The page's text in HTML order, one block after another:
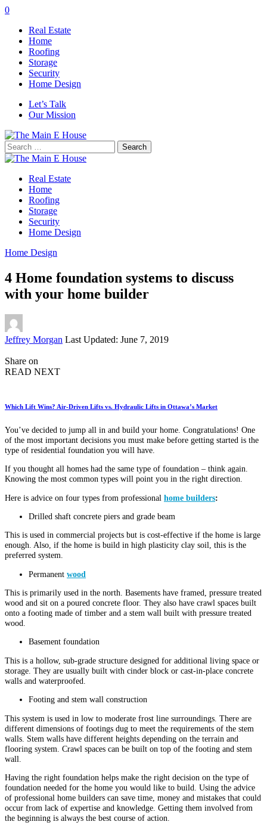
0
Real Estate
Home
Roofing
Storage
Security
Home Design
Let’s Talk
Our Mission
Search
for:
Real Estate
Home
Roofing
Storage
Security
Home Design
Home Design
4 Home foundation systems to discuss
with your home builder
Posted
Jeffrey Morgan Last Updated: June 7, 2019
Share on
READ NEXT
Which Lift Wins? Air-Driven Lifts vs. Hydraulic Lifts in Ottawa’s Market
You’ve decided to jump all in and build your home. Congratulations! One
of the most important decisions you must make before getting started is the
type of residential foundation you will have.
If you thought all homes had the same type of foundation – think again.
Knowing the most common types will point you in the right direction.
Here is advice on four types from professional home builders:
Drilled shaft concrete piers and grade beam
This is used in commercial projects but is cost-effective if the home is large
enough. Also, if the home is build in high plasticity clay soil, this is the
preferred system.
Permanent wood
This is primarily used in the north. Basements have framed, pressure treated
wood and sit on a poured concrete floor. They also have crawl spaces built
onto a footing made of timber and a stem wall built with pressure treated
wood.
Basement foundation
This is a hollow, sub-grade structure designed for additional living space or
storage. They are usually built with cinder block or cast-in-place concrete
walls and waterproofed.
Footing and stem wall construction
This system is used in low to moderate frost line surroundings. There are
different dimensions of footings dug to meet the requirements of the stem
walls. Stem walls have different heights depending on the terrain and
flooring system. Crawl spaces can be built on top of the footing and stem
wall.
Having the right foundation helps make the right decision on the type of
foundation needed for the home you would like to build. Using the advice
of professional home builders can save time, money and mistakes that could
occur from lack of expertise and knowledge. Getting them involved from
the beginning is always the best course of action.